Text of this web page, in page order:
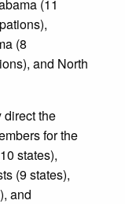
(11
(8
and North
direct the
for the
states),
(9 states),
and